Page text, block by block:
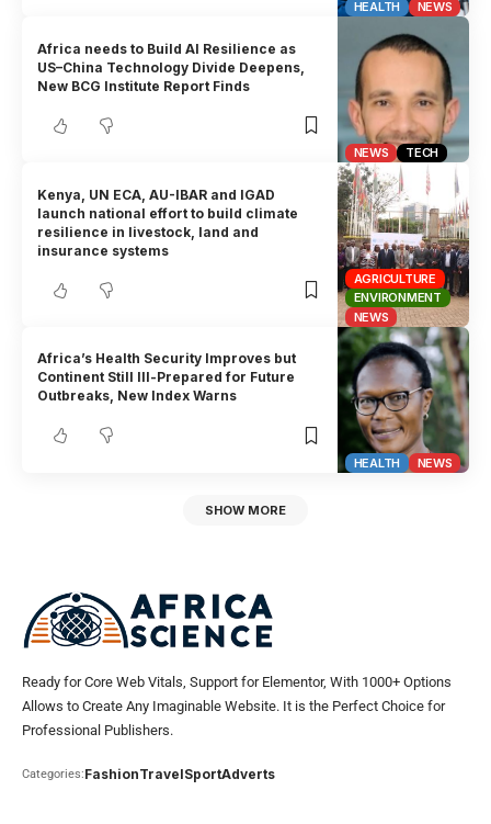
HEALTH NEWS
NEWS TECH
Africa needs to Build AI Resilience as
US–China Technology Divide Deepens,
New BCG Institute Report Finds
AGRICULTURE
ENVIRONMENT
NEWS
Kenya, UN ECA, AU-IBAR and IGAD
launch national effort to build climate
resilience in livestock, land and
insurance systems
HEALTH NEWS
Africa’s Health Security Improves but
Continent Still Ill-Prepared for Future
Outbreaks, New Index Warns
SHOW MORE
Ready for Core Web Vitals, Support for Elementor, With 1000+ Options
Allows to Create Any Imaginable Website. It is the Perfect Choice for
Professional Publishers.
Categories:FashionTravelSportAdverts